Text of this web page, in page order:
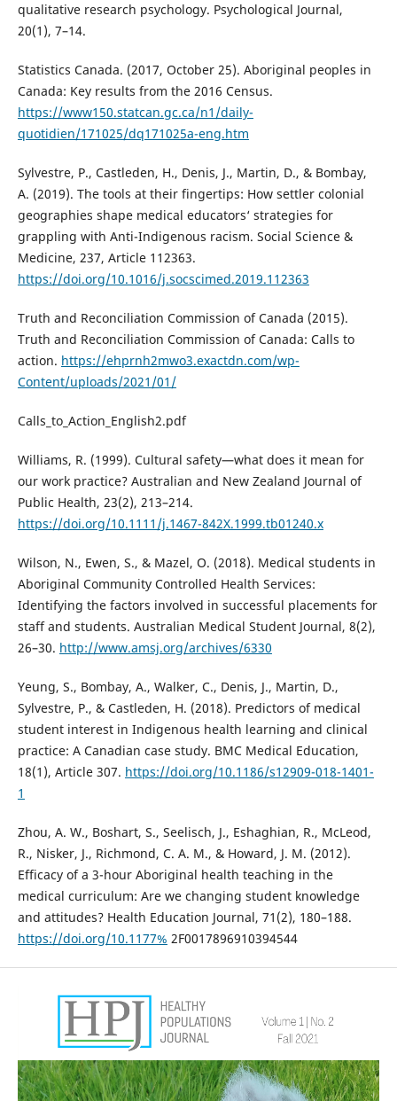
qualitative research psychology. Psychological Journal,
20(1), 7–14.
Statistics Canada. (2017, October 25). Aboriginal peoples in
Canada: Key results from the 2016 Census.
https://www150.statcan.gc.ca/n1/daily-
quotidien/171025/dq171025a-eng.htm
Sylvestre, P., Castleden, H., Denis, J., Martin, D., & Bombay,
A. (2019). The tools at their fingertips: How settler colonial
geographies shape medical educators‘ strategies for
grappling with Anti-Indigenous racism. Social Science &
Medicine, 237, Article 112363.
https://doi.org/10.1016/j.socscimed.2019.112363
Truth and Reconciliation Commission of Canada (2015).
Truth and Reconciliation Commission of Canada: Calls to
action. https://ehprnh2mwo3.exactdn.com/wp-
Content/uploads/2021/01/
Calls_to_Action_English2.pdf
Williams, R. (1999). Cultural safety—what does it mean for
our work practice? Australian and New Zealand Journal of
Public Health, 23(2), 213–214.
https://doi.org/10.1111/j.1467-842X.1999.tb01240.x
Wilson, N., Ewen, S., & Mazel, O. (2018). Medical students in
Aboriginal Community Controlled Health Services:
Identifying the factors involved in successful placements for
staff and students. Australian Medical Student Journal, 8(2),
26–30. http://www.amsj.org/archives/6330
Yeung, S., Bombay, A., Walker, C., Denis, J., Martin, D.,
Sylvestre, P., & Castleden, H. (2018). Predictors of medical
student interest in Indigenous health learning and clinical
practice: A Canadian case study. BMC Medical Education,
18(1), Article 307. https://doi.org/10.1186/s12909-018-1401-
1
Zhou, A. W., Boshart, S., Seelisch, J., Eshaghian, R., McLeod,
R., Nisker, J., Richmond, C. A. M., & Howard, J. M. (2012).
Efficacy of a 3-hour Aboriginal health teaching in the
medical curriculum: Are we changing student knowledge
and attitudes? Health Education Journal, 71(2), 180–188.
https://doi.org/10.1177% 2F0017896910394544